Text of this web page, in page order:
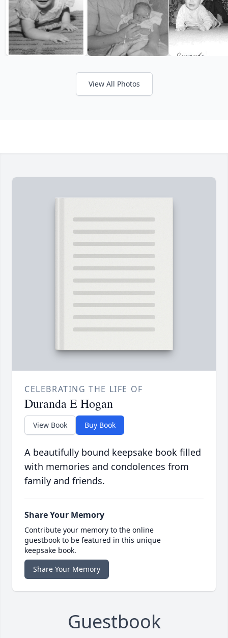
View All Photos
CELEBRATING THE LIFE OF
Duranda E Hogan
View Book Buy Book
A beautifully bound keepsake book filled
with memories and condolences from
family and friends.
Share Your Memory
Contribute your memory to the online
guestbook to be featured in this unique
keepsake book.
Share Your Memory
Guestbook